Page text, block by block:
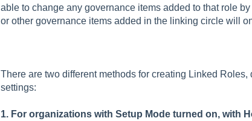
able to change any governance items added to that role
or other governance items added in the linking circle will
There are two different methods for creating Linked
settings:
1. For organizations with Setup Mode turned on, with